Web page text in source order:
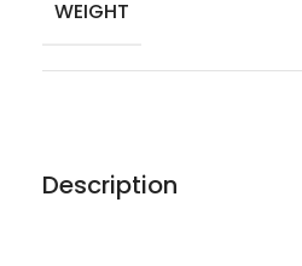
Description
WEIGHT